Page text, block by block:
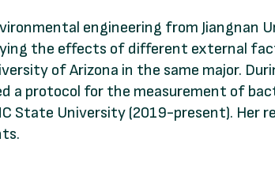
engineering from Jiangnan
the effects of different external
of Arizona in the same major.
a protocol for the measurement of
State University (2019-present). Her